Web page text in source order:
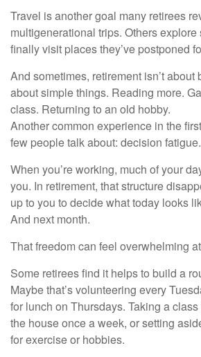
Travel is another goal many retirees
multigenerational trips. Others
finally visit places they’ve postponed
And sometimes, retirement isn’t about
about simple things. Reading more.
class. Returning to an old hobby.
Another common experience in the
few people talk about: decision fatigue.
When you’re working, much of your
you. In retirement, that structure
up to you to decide what today looks
And next month.
That freedom can feel overwhelming
Some retirees find it helps to build a
Maybe that’s volunteering every
for lunch on Thursdays. Taking a
the house once a week, or setting
for exercise or hobbies.